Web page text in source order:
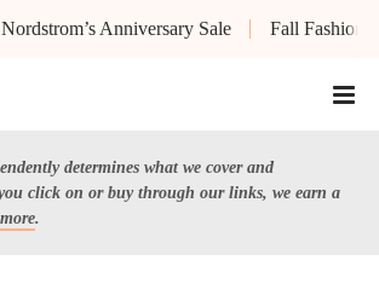
Nordstrom’s Anniversary Sale Fall Fashion
determines what we cover and
click on or buy through our links, we earn a
.